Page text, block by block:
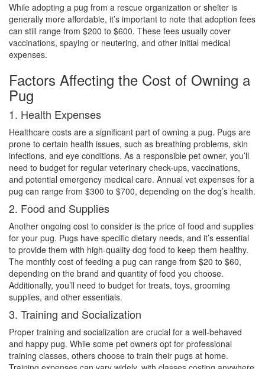
While adopting a pug from a rescue organization or shelter is
generally more affordable, it’s important to note that adoption fees
can still range from $200 to $600. These fees usually cover
vaccinations, spaying or neutering, and other initial medical
expenses.
Factors Affecting the Cost of Owning a
Pug
1. Health Expenses
Healthcare costs are a significant part of owning a pug. Pugs are
prone to certain health issues, such as breathing problems, skin
infections, and eye conditions. As a responsible pet owner, you’ll
need to budget for regular veterinary check-ups, vaccinations,
and potential emergency medical care. Annual vet expenses for a
pug can range from $300 to $700, depending on the dog’s health.
2. Food and Supplies
Another ongoing cost to consider is the price of food and supplies
for your pug. Pugs have specific dietary needs, and it’s essential
to provide them with high-quality dog food to keep them healthy.
The monthly cost of feeding a pug can range from $20 to $60,
depending on the brand and quantity of food you choose.
Additionally, you’ll need to budget for treats, toys, grooming
supplies, and other essentials.
3. Training and Socialization
Proper training and socialization are crucial for a well-behaved
and happy pug. While some pet owners opt for professional
training classes, others choose to train their pugs at home.